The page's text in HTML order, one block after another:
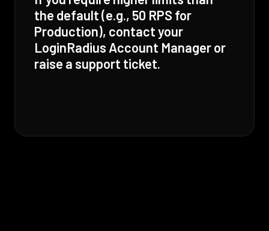
the default (e.g., 50 RPS for
Production), contact your
LoginRadius Account Manager or
raise a support ticket.